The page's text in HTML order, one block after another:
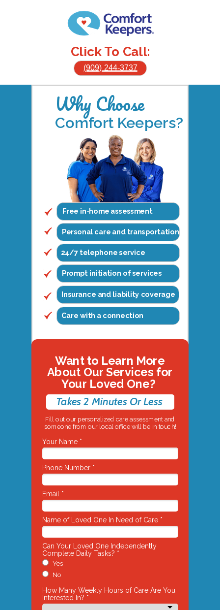
(909) 244-3737
Click To Call:
Your Name *
Phone Number *
Email *
Name of Loved One In Need of Care *
Can Your Loved One Independently
Complete Daily Tasks? *
Yes
No
How Many Weekly Hours of Care Are You
Interested In? *
Fill out our personalized care assessment and
someone from our local office will be in touch!
Want to Learn More
About Our Services for
Your Loved One?
Takes 2 Minutes Or Less
Why Choose
Comfort Keepers?
Free in-home assessment
Care with a connection
Personal care and transportation
Insurance and liability coverage
Prompt initiation of services
24/7 telephone service